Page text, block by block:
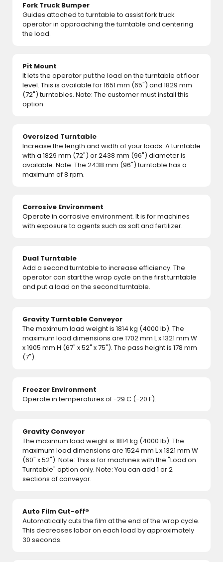
Fork Truck Bumper
Guides attached to turntable to assist fork truck
operator in approaching the turntable and centering
the load.
Pit Mount
It lets the operator put the load on the turntable at floor
level. This is available for 1651 mm (65") and 1829 mm
(72") turntables. Note: The customer must install this
option.
Oversized Turntable
Increase the length and width of your loads. A turntable
with a 1829 mm (72") or 2438 mm (96") diameter is
available. Note: The 2438 mm (96") turntable has a
maximum of 8 rpm.
Corrosive Environment
Operate in corrosive environment. It is for machines
with exposure to agents such as salt and fertilizer.
Dual Turntable
Add a second turntable to increase efficiency. The
operator can start the wrap cycle on the first turntable
and put a load on the second turntable.
Gravity Turntable Conveyor
The maximum load weight is 1814 kg (4000 lb). The
maximum load dimensions are 1702 mm L x 1321 mm W
x 1905 mm H (67" x 52" x 75"). The pass height is 178 mm
(7").
Freezer Environment
Operate in temperatures of -29 C (-20 F).
Gravity Conveyor
The maximum load weight is 1814 kg (4000 lb). The
maximum load dimensions are 1524 mm L x 1321 mm W
(60" x 52"). Note: This is for machines with the "Load on
Turntable" option only. Note: You can add 1 or 2
sections of conveyor.
Auto Film Cut-off®
Automatically cuts the film at the end of the wrap cycle.
This decreases labor on each load by approximately
30 seconds.